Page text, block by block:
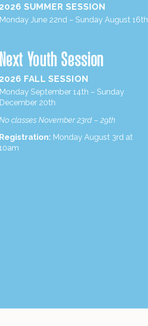
2026 SUMMER SESSION
Monday June 22nd – Sunday August 16th
Next Youth Session
2026 FALL SESSION
Monday September 14th – Sunday
December 20th
classes November 23rd – 29th
Registration: Monday August 3rd at